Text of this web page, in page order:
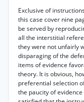
Exclusive of
this case cover nine
be served by
all the interstitial
they were not unfairly
disparaging of the
items of evidence
theory. It is obvious,
preferential selection
the paucity of